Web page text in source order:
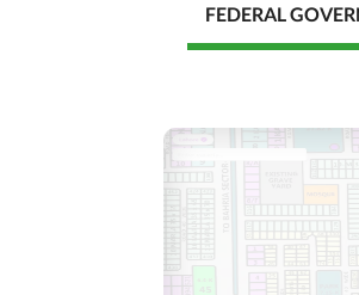
Communication
Community
Features
Healthcare
FEDERAL